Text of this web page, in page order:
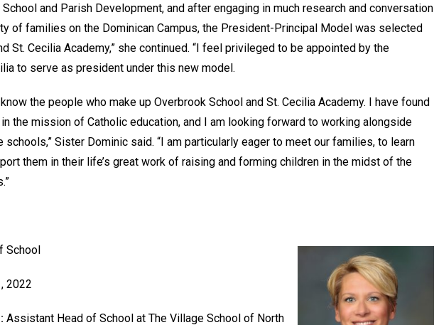
and Parish Development, and after engaging in much research and conversation
of families on the Dominican Campus, the President-Principal Model was selected
St. Cecilia Academy,” she continued. “I feel privileged to be appointed by the
to serve as president under this new model.
the people who make up Overbrook School and St. Cecilia Academy. I have found
the mission of Catholic education, and I am looking forward to working alongside
Sister Dominic said. “I am particularly eager to meet our families, to learn
them in their life’s great work of raising and forming children in the midst of the
School
2022
Assistant Head of School at The Village School of North